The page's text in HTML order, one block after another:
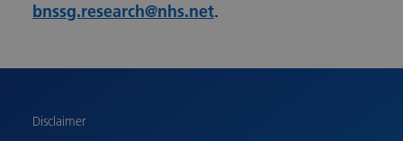
bnssg.research@nhs.net.
Disclaimer
Romanian